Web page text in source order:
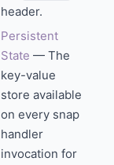
header.
Persistent
State — The
key-value
store available
on every snap
handler
invocation for